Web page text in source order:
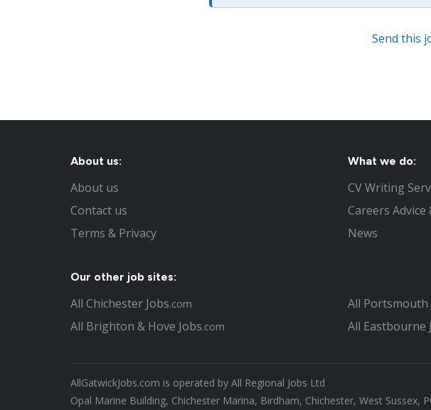
Send this
About us:
About us
Contact us
Terms & Privacy
What we do:
CV Writing
Careers Advice
News
Our other job sites:
All Chichester Jobs.com
All Brighton & Hove Jobs.com
All Portsmouth
All Eastbourne
AllGatwickJobs.com is operated by All Regional Jobs Ltd
Opal Marine Building, Chichester Marina, Birdham, Chichester, West Sussex,